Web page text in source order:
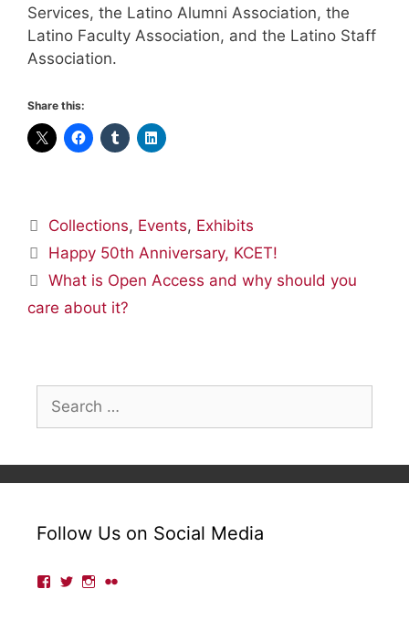
Services, the Latino Alumni Association, the
Latino Faculty Association, and the Latino Staff
Association.
Share this:
Categories
Collections, Events, Exhibits
Happy 50th Anniversary, KCET!
What is Open Access and why should you
care about it?
Search
for:
Follow Us on Social Media
ViewView ViewView